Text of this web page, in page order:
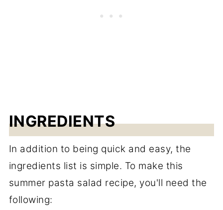
INGREDIENTS
In addition to being quick and easy, the
ingredients list is simple. To make this
summer pasta salad recipe, you'll need the
following: